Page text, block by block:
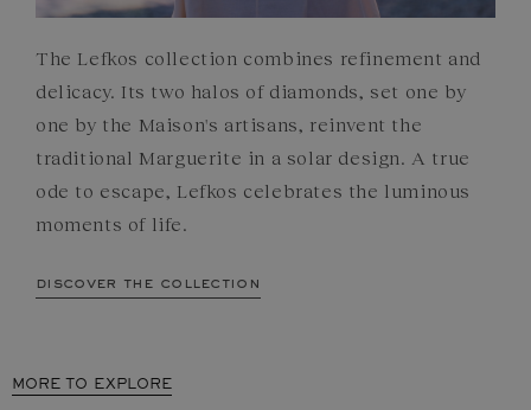
The Lefkos collection combines refinement and
delicacy. Its two halos of diamonds, set one by
one by the Maison's artisans, reinvent the
traditional Marguerite in a solar design. A true
ode to escape, Lefkos celebrates the luminous
moments of life.
discover the collection
MORE TO EXPLORE